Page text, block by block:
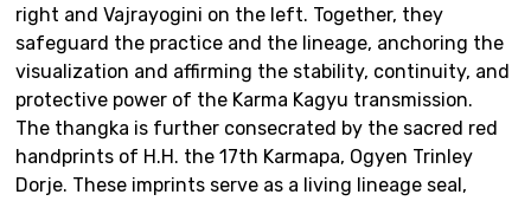
right and Vajrayogini on the left. Together, they
safeguard the practice and the lineage, anchoring the
visualization and affirming the stability, continuity, and
protective power of the Karma Kagyu transmission.
The thangka is further consecrated by the sacred red
handprints of H.H. the 17th Karmapa, Ogyen Trinley
Dorje. These imprints serve as a living lineage seal,